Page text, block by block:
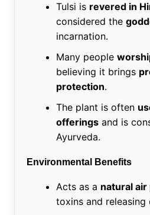
Tulsi is revered in
considered the
incarnation.
Many people
believing it brings
protection.
The plant is often
offeringsand is
Ayurveda.
Environmental Benefits
Acts as a natural
toxins and releasing